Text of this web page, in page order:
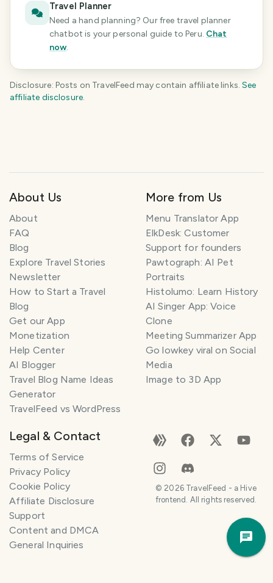
Travel Planner
Need a hand planning? Our free travel planner
chatbot is your personal guide to Peru. Chat
now.
Disclosure: Posts on TravelFeed may contain affiliate links. See
affiliate disclosure.
About Us
About
FAQ
Blog
Explore Travel Stories
Newsletter
How to Start a Travel
Blog
Get our App
Monetization
Help Center
AI Blogger
Travel Blog Name Ideas
Generator
TravelFeed vs WordPress
More from Us
Menu Translator App
ElkDesk: Customer
Support for founders
Pawtograph: AI Pet
Portraits
Histolumo: Learn History
AI Singer App: Voice
Clone
Meeting Summarizer App
Go lowkey viral on Social
Media
Image to 3D App
Legal & Contact
Terms of Service
Privacy Policy
Cookie Policy
Affiliate Disclosure
Support
Content and DMCA
General Inquiries
© 2026TravelFeed - a Hive
frontend. All rights reserved.